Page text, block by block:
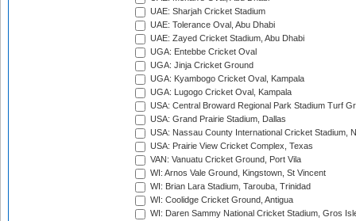
UAE: Sharjah Cricket Stadium
UAE: Tolerance Oval, Abu Dhabi
UAE: Zayed Cricket Stadium, Abu Dhabi
UGA: Entebbe Cricket Oval
UGA: Jinja Cricket Ground
UGA: Kyambogo Cricket Oval, Kampala
UGA: Lugogo Cricket Oval, Kampala
USA: Central Broward Regional Park Stadium Turf
USA: Grand Prairie Stadium, Dallas
USA: Nassau County International Cricket Stadium,
USA: Prairie View Cricket Complex, Texas
VAN: Vanuatu Cricket Ground, Port Vila
WI: Arnos Vale Ground, Kingstown, St Vincent
WI: Brian Lara Stadium, Tarouba, Trinidad
WI: Coolidge Cricket Ground, Antigua
WI: Daren Sammy National Cricket Stadium, Gros